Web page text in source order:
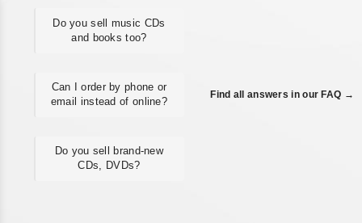
Do you sell music CDs
and books too?
Can I order by phone or
email instead of online?
Do you sell brand-new
CDs, DVDs?
Find all answers in our FAQ →